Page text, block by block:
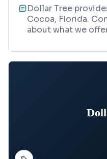
Dollar Tree
Cocoa, Florida.
about what we